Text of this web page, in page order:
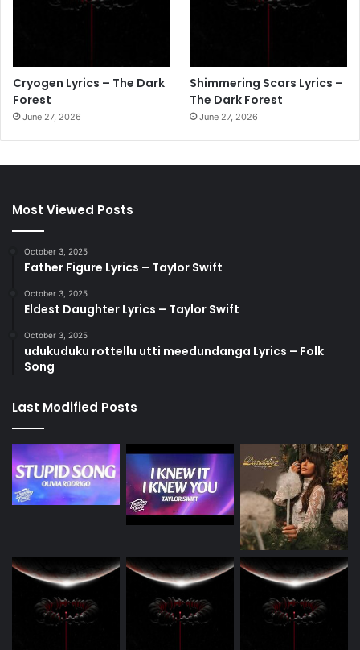
Cryogen Lyrics – The Dark
Forest
June 27, 2026
Shimmering Scars Lyrics –
The Dark Forest
June 27, 2026
Most Viewed Posts
October 3, 2025
Father Figure Lyrics – Taylor Swift
October 3, 2025
Eldest Daughter Lyrics – Taylor Swift
October 3, 2025
udukuduku rottellu utti meedundanga Lyrics – Folk
Song
Last Modified Posts